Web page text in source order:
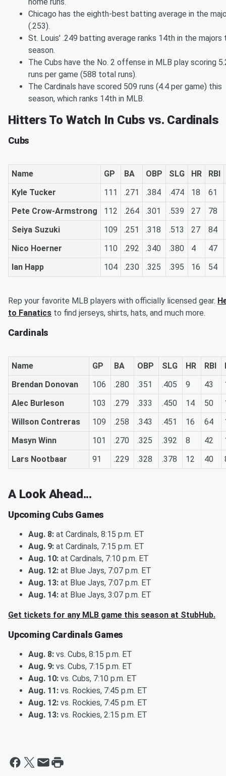
Chicago has the eighth-best batting average in the
(.253).
St. Louis' .249 batting average ranks 14th in the majors
season.
The Cubs have the No. 2 offense in MLB play scoring
runs per game (588 total runs).
The Cardinals have scored 509 runs (4.4 per game) this
season, which ranks 14th in MLB.
Hitters To Watch In Cubs vs. Cardinals
Cubs
Name GP BA OBP SLG HR
RBI
Kyle Tucker
111 .271 .384 .474 18
61
Pete Crow-Armstrong
112 .264 .301 .539 27
78
Seiya Suzuki
109 .251 .318 .513 27
84
Nico Hoerner
110 .292 .340 .380 4
47
Ian Happ
104 .230 .325 .395 16 54
Rep your favorite MLB players with officially licensed gear.
to Fanatics to find jerseys, shirts, hats, and much more.
Cardinals
Name GP BA OBP SLG HR RBI
Brendan Donovan
106 .280 .351 .405 9 43
Alec Burleson
103 .279 .333 .450 14 50
Willson Contreras
109 .258 .343 .451 16 64
Masyn Winn
101 .270 .325 .392 8 42
Lars Nootbaar
91 .229 .328 .378 12 40
A Look Ahead...
Upcoming Cubs Games
Aug. 8: at Cardinals, 8:15 p.m. ET
Aug. 9: at Cardinals, 7:15 p.m. ET
Aug. 10: at Cardinals, 7:10 p.m. ET
Aug. 12: at Blue Jays, 7:07 p.m. ET
Aug. 13: at Blue Jays, 7:07 p.m. ET
Aug. 14: at Blue Jays, 3:07 p.m. ET
Get tickets for any MLB game this season at StubHub.
Upcoming Cardinals Games
Aug. 8: vs. Cubs, 8:15 p.m. ET
Aug. 9: vs. Cubs, 7:15 p.m. ET
Aug. 10: vs. Cubs, 7:10 p.m. ET
Aug. 11: vs. Rockies, 7:45 p.m. ET
Aug. 12: vs. Rockies, 7:45 p.m. ET
Aug. 13: vs. Rockies, 2:15 p.m. ET